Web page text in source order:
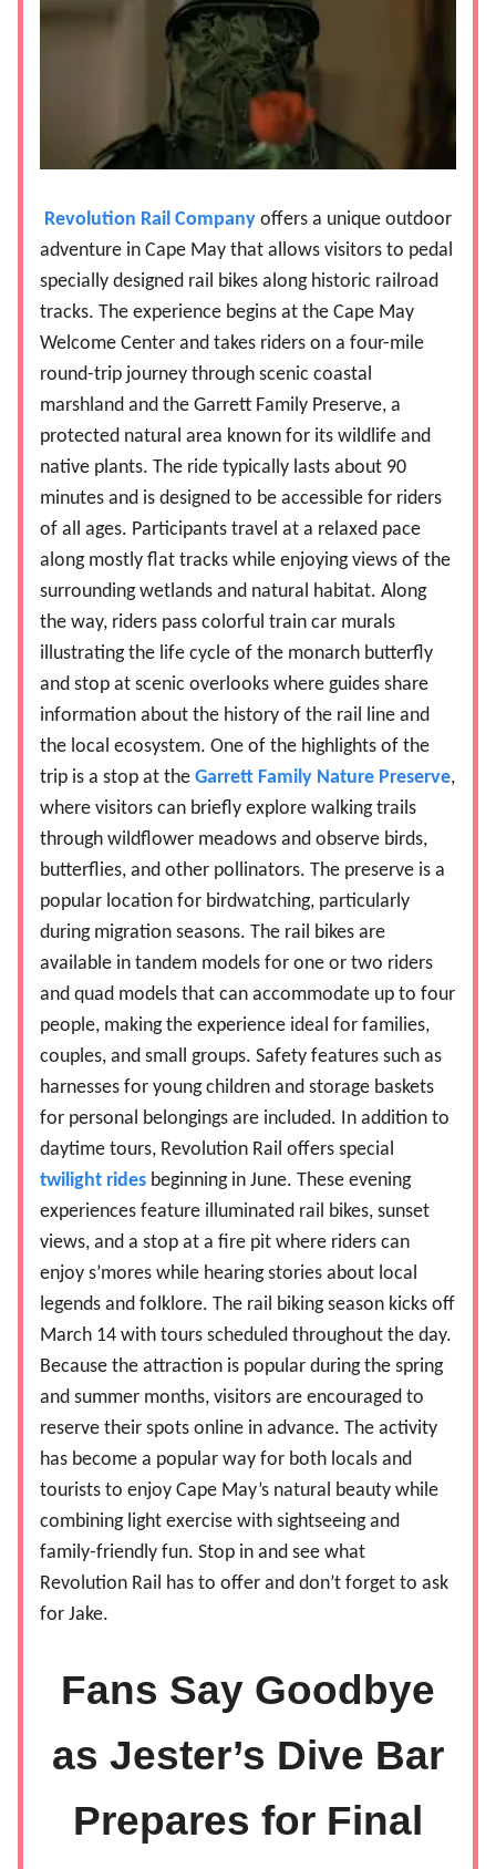
Revolution Rail Company offers a unique outdoor
adventure in Cape May that allows visitors to pedal
specially designed rail bikes along historic railroad
tracks. The experience begins at the Cape May
Welcome Center and takes riders on a four-mile
round-trip journey through scenic coastal
marshland and the Garrett Family Preserve, a
protected natural area known for its wildlife and
native plants. The ride typically lasts about 90
minutes and is designed to be accessible for riders
of all ages. Participants travel at a relaxed pace
along mostly flat tracks while enjoying views of the
surrounding wetlands and natural habitat. Along
the way, riders pass colorful train car murals
illustrating the life cycle of the monarch butterfly
and stop at scenic overlooks where guides share
information about the history of the rail line and
the local ecosystem. One of the highlights of the
trip is a stop at the Garrett Family Nature Preserve,
where visitors can briefly explore walking trails
through wildflower meadows and observe birds,
butterflies, and other pollinators. The preserve is a
popular location for birdwatching, particularly
during migration seasons. The rail bikes are
available in tandem models for one or two riders
and quad models that can accommodate up to four
people, making the experience ideal for families,
couples, and small groups. Safety features such as
harnesses for young children and storage baskets
for personal belongings are included. In addition to
daytime tours, Revolution Rail offers special
twilight rides beginning in June. These evening
experiences feature illuminated rail bikes, sunset
views, and a stop at a fire pit where riders can
enjoy s’mores while hearing stories about local
legends and folklore. The rail biking season kicks off
March 14 with tours scheduled throughout the day.
Because the attraction is popular during the spring
and summer months, visitors are encouraged to
reserve their spots online in advance. The activity
has become a popular way for both locals and
tourists to enjoy Cape May’s natural beauty while
combining light exercise with sightseeing and
family-friendly fun. Stop in and see what
Revolution Rail has to offer and don’t forget to ask
for Jake.
Fans Say Goodbye
as Jester’s Dive Bar
Prepares for Final